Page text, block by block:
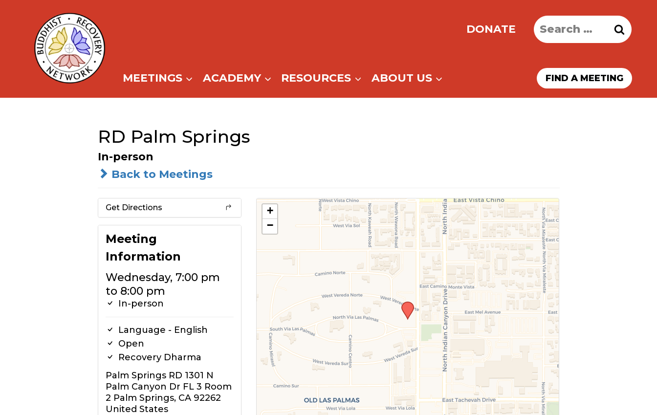
content
DONATE
Search
for:
MEETINGS ACADEMY RESOURCES ABOUT US FIND A MEETING
RD Palm Springs
In-person
Back to Meetings
Get Directions
Meeting
Information
Wednesday, 7:00 pm
to 8:00 pm
In-person
Language - English
Open
Recovery Dharma
Palm Springs RD 1301 N
Palm Canyon Dr FL 3 Room
2 Palm Springs, CA 92262
United States
+
−